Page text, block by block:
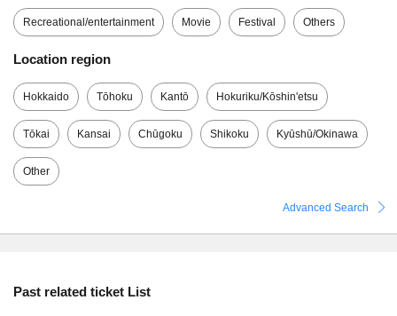
Recreational/entertainment Movie Festival Others
Location region
Hokkaido Tōhoku Kantō Hokuriku/Kōshin'etsu
Tōkai Kansai Chūgoku Shikoku Kyūshū/Okinawa
Other
Advanced Search
Past related ticket List